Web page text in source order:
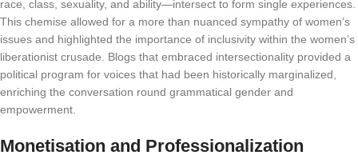
race, class, sexuality, and ability—intersect to form single experiences.
This chemise allowed for a more than nuanced sympathy of women’s
issues and highlighted the importance of inclusivity within the women’s
liberationist crusade. Blogs that embraced intersectionality provided a
political program for voices that had been historically marginalized,
enriching the conversation round grammatical gender and
empowerment.
Monetisation and Professionalization